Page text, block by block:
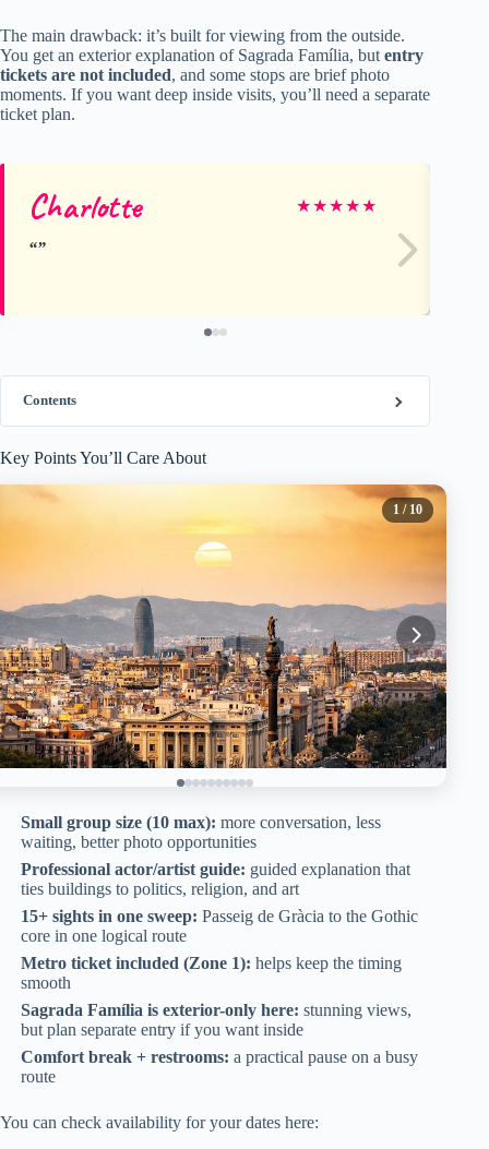
The main drawback: it’s built for viewing from the outside.
You get an exterior explanation of Sagrada Família, but entry
tickets are not included, and some stops are brief photo
moments. If you want deep inside visits, you’ll need a separate
ticket plan.
Charlotte ★★★★★
Contents
Key Points You’ll Care About
1 / 10
Small group size (10 max): more conversation, less
waiting, better photo opportunities
Professional actor/artist guide: guided explanation that
ties buildings to politics, religion, and art
15+ sights in one sweep: Passeig de Gràcia to the Gothic
core in one logical route
Metro ticket included (Zone 1): helps keep the timing
smooth
Sagrada Família is exterior-only here: stunning views,
but plan separate entry if you want inside
Comfort break + restrooms: a practical pause on a busy
route
You can check availability for your dates here: